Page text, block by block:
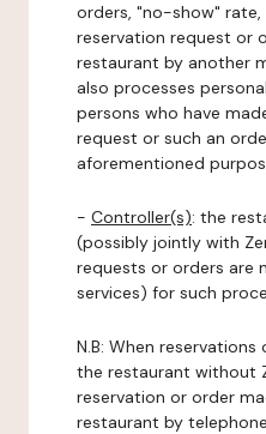
orders, "no-show"
reservation request or
restaurant by another
also processes
persons who have
request or such an
aforementioned
- Controller(s): the
(possibly jointly with
requests or orders are
services) for such
N.B: When
the restaurant without
reservation or order
restaurant by